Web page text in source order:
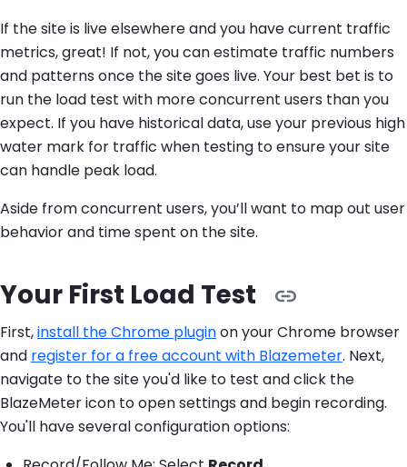
If the site is live elsewhere and you have current traffic
metrics, great! If not, you can estimate traffic numbers
and patterns once the site goes live. Your best bet is to
run the load test with more concurrent users than you
expect. If you have historical data, use your previous high
water mark for traffic when testing to ensure your site
can handle peak load.
Aside from concurrent users, you’ll want to map out user
behavior and time spent on the site.
Your First Load Test
First,install the Chrome pluginon your Chrome browser
and register for a free account with Blazemeter. Next,
navigate to the site you'd like to test and click the
BlazeMeter icon to open settings and begin recording.
You'll have several configuration options: